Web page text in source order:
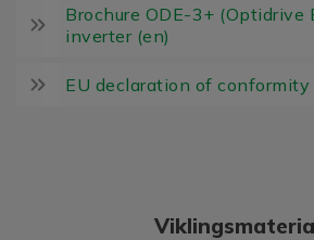
Brochure ODE-3+ (Optidrive
inverter (en)
EU declaration of conformity